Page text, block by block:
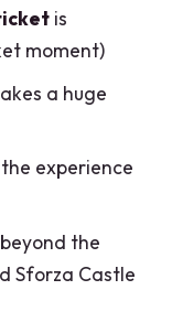
is
moment)
a huge
experience
the
Sforza Castle